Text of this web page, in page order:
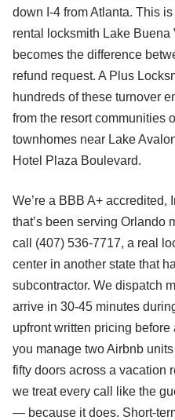
down I-4 from Atlanta. This
rental locksmith Lake
becomes the difference
refund request. A Plus
hundreds of these turnover
from the resort communities
townhomes near Lake
Hotel Plaza Boulevard.
We’re a BBB A+ accredited,
that’s been serving Orlando
call (407) 536-7717, a real
center in another state that
subcontractor. We dispatch
arrive in 30-45 minutes
upfront written pricing
you manage two Airbnb
fifty doors across a vacation
we treat every call like the
— because it does. Short-